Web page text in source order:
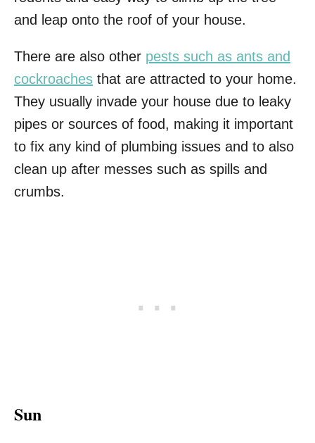
and leap onto the roof of your house.
There are also other pests such as ants and
cockroaches that are attracted to your home.
They usually invade your house due to leaky
pipes or sources of food, making it important
to fix any kind of plumbing issues and to also
clean up after messes such as spills and
crumbs.
Sun